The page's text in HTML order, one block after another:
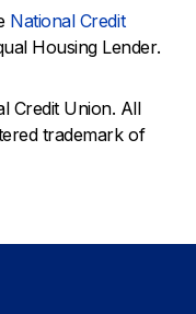
National Credit
Housing Lender.
Credit Union. All
trademark of